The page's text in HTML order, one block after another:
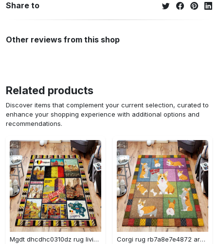
Share to
Other reviews from this shop
Related products
Discover items that complement your current selection, curated to
enhance your shopping experience with additional options and
recommendations.
Mgdt dhcdhc0310dz rug living room rug home decor Rectangle Rug Corgi rug rb7a8e7e4872 area rug living room carpet rug regtangle carpet floor decor home decor Rectangle Rug